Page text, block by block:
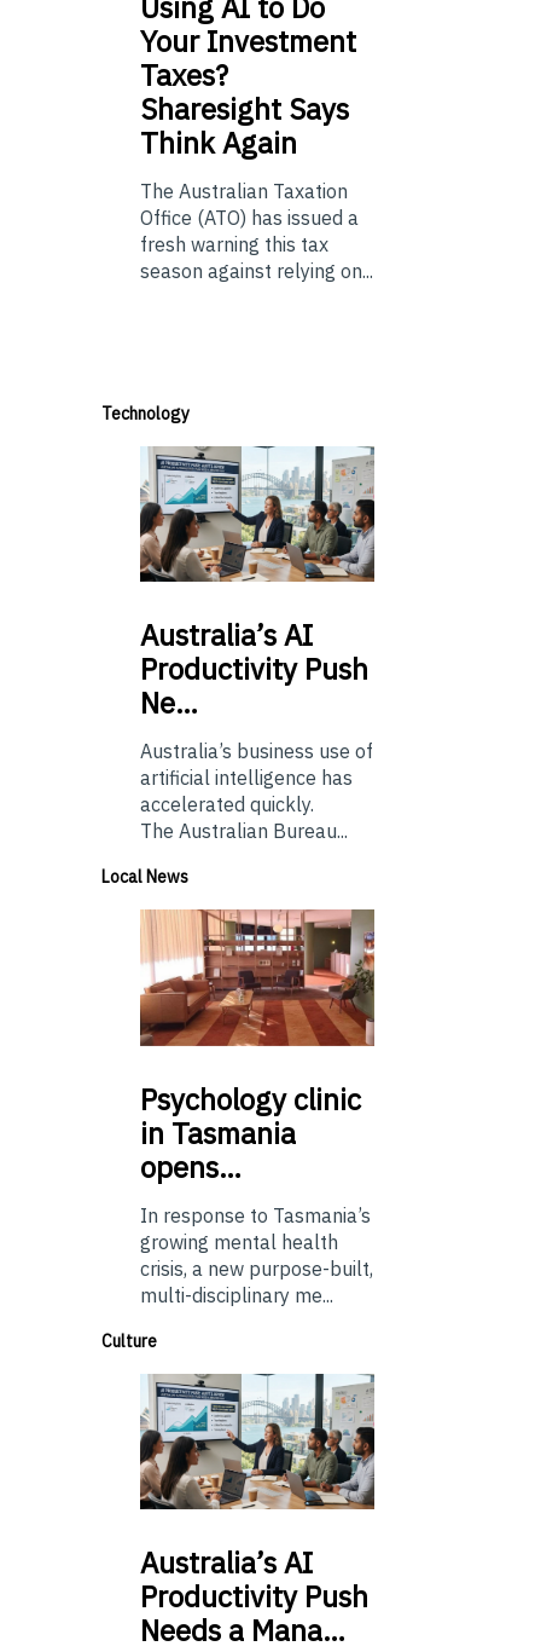
Your Investment
Taxes?
Sharesight Says
Think Again
The Australian Taxation
Office (ATO) has issued a
fresh warning this tax
season against relying on...
Technology
Australia’sAI
Productivity Push
Ne…
Australia’s business use of
artificial intelligence has
accelerated quickly.
The Australian Bureau...
Local News
Psychologyclinic
in Tasmania
opens…
In response to Tasmania’s
growing mental health
crisis, a new purpose-built,
multi-disciplinary me...
Culture
Australia’sAI
Productivity Push
Needs a Mana…